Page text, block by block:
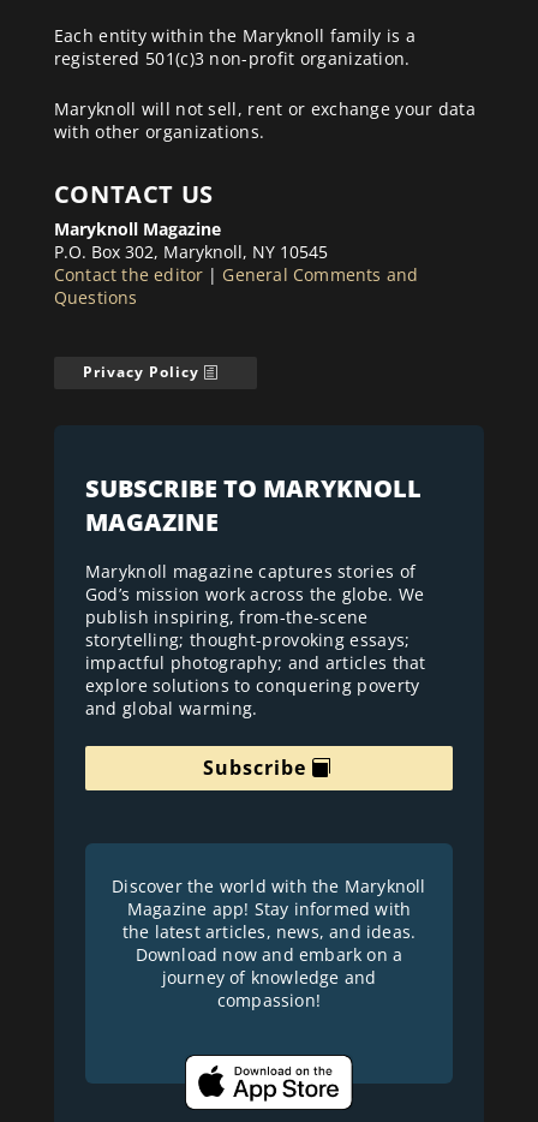
Each entity within the Maryknoll family is a
registered 501(c)3 non-profit organization.
Maryknoll will not sell, rent or exchange your data
with other organizations.
CONTACT US
Maryknoll Magazine
P.O. Box 302, Maryknoll, NY 10545
Contact the editor | General Comments and
Questions
Privacy Policy
SUBSCRIBE TO MARYKNOLL
MAGAZINE
Maryknoll magazine captures stories of
God’s mission work across the globe. We
publish inspiring, from-the-scene
storytelling; thought-provoking essays;
impactful photography; and articles that
explore solutions to conquering poverty
and global warming.
Subscribe
Discover the world with the Maryknoll
Magazine app! Stay informed with
the latest articles, news, and ideas.
Download now and embark on a
journey of knowledge and
compassion!